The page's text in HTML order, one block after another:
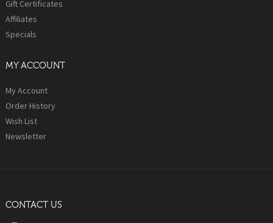
Gift Certificates
Affiliates
Specials
MY ACCOUNT
My Account
Order History
Wish List
Newsletter
CONTACT US